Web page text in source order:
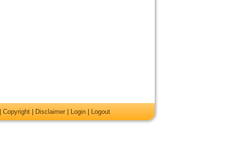
Copyright Disclaimer Login Logout